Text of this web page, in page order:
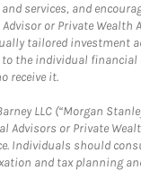
services, and
or Private Wealth
tailored investment
to the individual
receive it.
LLC (“Morgan
Advisors or Private
Individuals should
and tax planning